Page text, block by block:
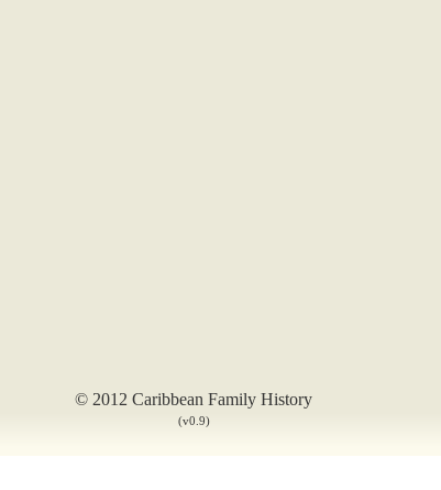
© 2012 Caribbean Family History
(v0.9)